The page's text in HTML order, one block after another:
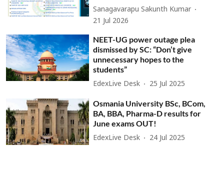
Sanagavarapu Sakunth Kumar
21 Jul 2026
NEET-UG power outage plea
dismissed by SC: “Don’t give
unnecessary hopes to the
students”
EdexLive Desk 25 Jul 2025
Osmania University BSc, BCom,
BA, BBA, Pharma-D results for
June exams OUT!
EdexLive Desk 24 Jul 2025